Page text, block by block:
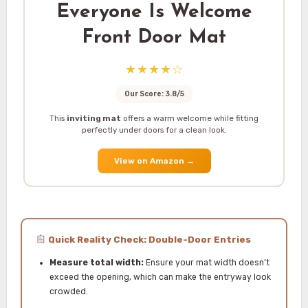
Everyone Is Welcome
Front Door Mat
★★★★☆
Our Score: 3.8/5
This inviting mat offers a warm welcome while fitting
perfectly under doors for a clean look.
View on Amazon →
Quick Reality Check: Double-Door Entries
Measure total width:Ensure your mat width doesn’t
exceed the opening, which can make the entryway look
crowded.